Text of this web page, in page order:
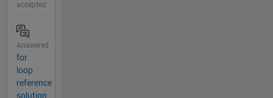
accepted
Answered
for
loop
reference
solution